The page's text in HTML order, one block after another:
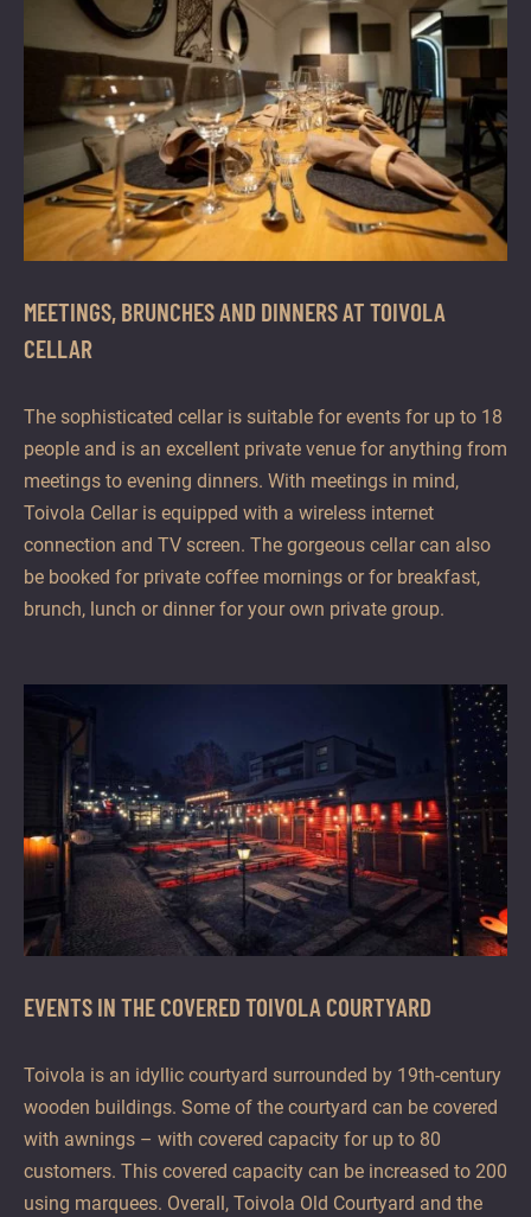
MEETINGS, BRUNCHES AND DINNERS AT TOIVOLA
CELLAR
The sophisticated cellar is suitable for events for up to 18
people and is an excellent private venue for anything from
meetings to evening dinners. With meetings in mind,
Toivola Cellar is equipped with a wireless internet
connection and TV screen. The gorgeous cellar can also
be booked for private coffee mornings or for breakfast,
brunch, lunch or dinner for your own private group.
EVENTS IN THE COVERED TOIVOLA COURTYARD
Toivola is an idyllic courtyard surrounded by 19th-century
wooden buildings. Some of the courtyard can be covered
with awnings – with covered capacity for up to 80
customers. This covered capacity can be increased to 200
using marquees. Overall, Toivola Old Courtyard and the